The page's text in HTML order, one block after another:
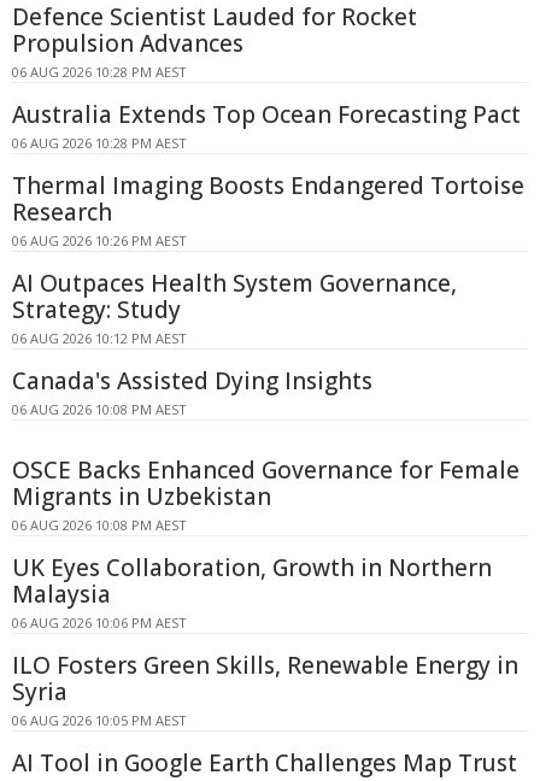
Defence Scientist Lauded for Rocket
Propulsion Advances
06 AUG 2026 10:28 PM AEST
Australia Extends Top Ocean Forecasting Pact
06 AUG 2026 10:28 PM AEST
Thermal Imaging Boosts Endangered Tortoise
Research
06 AUG 2026 10:26 PM AEST
AI Outpaces Health System Governance,
Strategy: Study
06 AUG 2026 10:12 PM AEST
Canada's Assisted Dying Insights
06 AUG 2026 10:08 PM AEST
OSCE Backs Enhanced Governance for Female
Migrants in Uzbekistan
06 AUG 2026 10:08 PM AEST
UK Eyes Collaboration, Growth in Northern
Malaysia
06 AUG 2026 10:06 PM AEST
ILO Fosters Green Skills, Renewable Energy in
Syria
06 AUG 2026 10:05 PM AEST
AI Tool in Google Earth Challenges Map Trust